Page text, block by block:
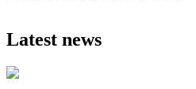
Latest news